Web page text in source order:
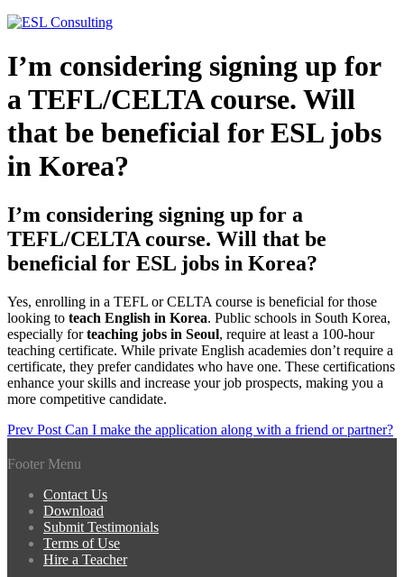
I’m considering signing up for
a TEFL/CELTA course. Will
that be beneficial for ESL jobs
in Korea?
I’m considering signing up for a
TEFL/CELTA course. Will that be
beneficial for ESL jobs in Korea?
Yes, enrolling in a TEFL or CELTA course is beneficial for those
looking to teach English in Korea. Public schools in South Korea,
especially forteaching jobs in Seoul, require at least a 100-hour
teaching certificate. While private English academies don’t require a
certificate, they prefer candidates who have one. These certifications
enhance your skills and increase your job prospects, making you a
more competitive candidate.
Post
navigation
Prev Post Can I make the application along with a friend or partner?
Footer Menu
Contact Us
Download
Submit Testimonials
Terms of Use
Hire a Teacher